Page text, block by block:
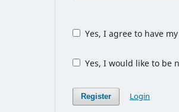
Yes, I agree to have
Yes, I would like to be
Register Login